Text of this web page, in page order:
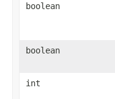
boolean
boolean
int